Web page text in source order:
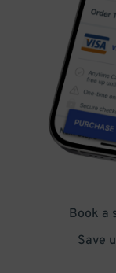
Book a
Save